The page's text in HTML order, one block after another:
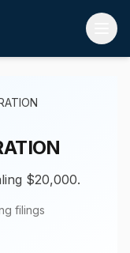
$20,000.
filings